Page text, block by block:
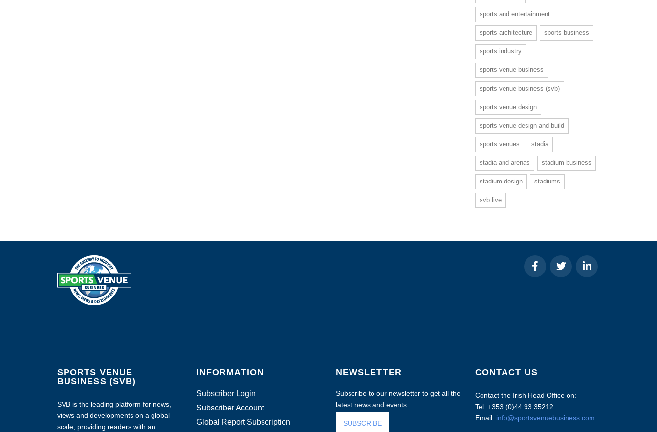
sports and entertainment
sports architecture sports business
sports industry
sports venue business
sports venue business (svb)
sports venue design
sports venue design and build
sports venues stadia
stadia and arenas stadium business
stadium design stadiums
svb live
SPORTS VENUE
BUSINESS (SVB)
SVB is the leading platform for news,
views and developments on a global
scale, providing readers with an
INFORMATION
Subscriber Login
Subscriber Account
Global Report Subscription
NEWSLETTER
Subscribe to our newsletter to get all the
latest news and events.
SUBSCRIBE
CONTACT US
Contact the Irish Head Office on:
Tel: +353 (0)44 93 35212
Email: info@sportsvenuebusiness.com